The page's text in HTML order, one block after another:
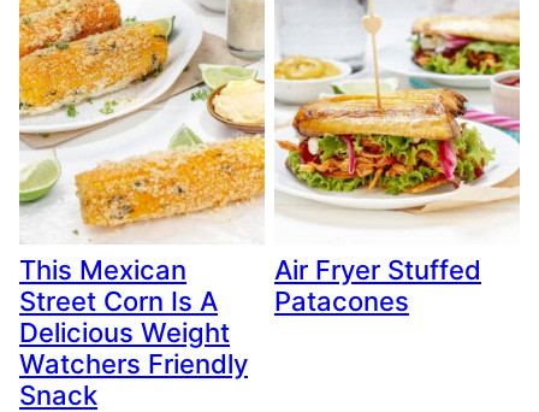
This Mexican
Street Corn Is A
Delicious Weight
Watchers Friendly
Snack
Air Fryer Stuffed
Patacones